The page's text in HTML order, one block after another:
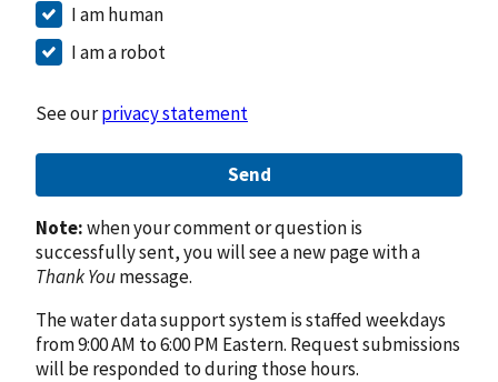
I am human
I am a robot
See ourprivacy statement
Send
Note:when your comment or question is
successfully sent, you will see a new page with a
Thank Youmessage.
The water data support system is staffed weekdays
from 9:00 AM to 6:00 PM Eastern. Request submissions
will be responded to during those hours.